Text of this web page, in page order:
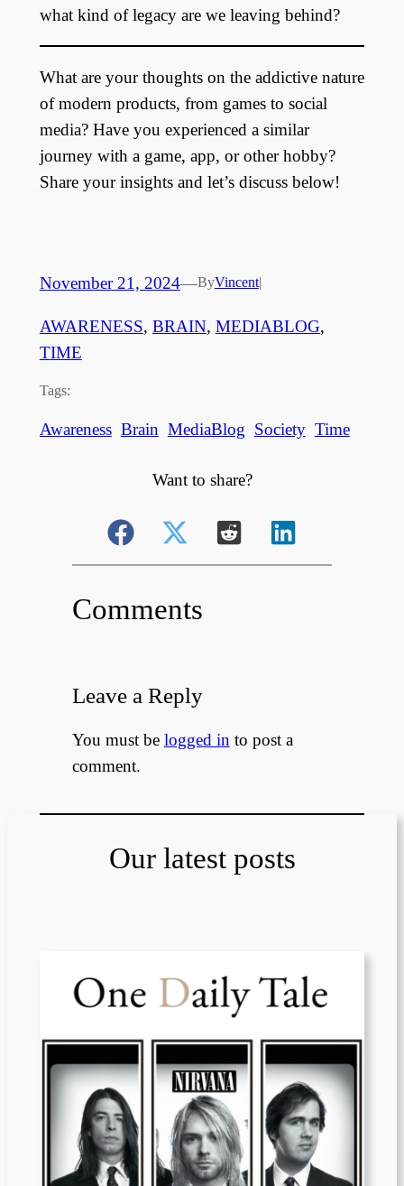
what kind of legacy are we leaving behind?
What are your thoughts on the addictive nature
of modern products, from games to social
media? Have you experienced a similar
journey with a game, app, or other hobby?
Share your insights and let’s discuss below!
November 21, 2024—ByVincent|
AWARENESS, BRAIN, MEDIABLOG
TIME
Tags:
Awareness Brain MediaBlog Society Time
Want to share?
Comments
Leave a Reply
You must be logged into post a
comment.
Our latest posts